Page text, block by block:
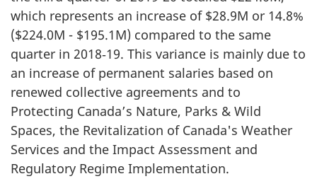
which represents an increase of $28.9M or 14.8%
($224.0M - $195.1M) compared to the same
quarter in 2018‑19. This variance is mainly due to
an increase of permanent salaries based on
renewed collective agreements and to
Protecting Canada’s Nature, Parks & Wild
Spaces, the Revitalization of Canada's Weather
Services and the Impact Assessment and
Regulatory Regime Implementation.